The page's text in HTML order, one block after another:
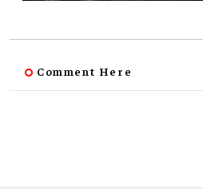
Comment Here